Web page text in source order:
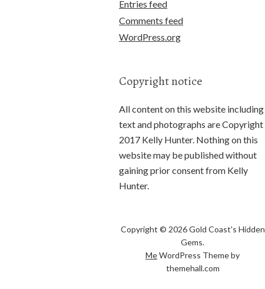
Entries feed
Comments feed
WordPress.org
Copyright notice
All content on this website including
text and photographs are Copyright
2017 Kelly Hunter. Nothing on this
website may be published without
gaining prior consent from Kelly
Hunter.
Copyright © 2026 Gold Coast's Hidden
Gems.
MeWordPress Theme by
themehall.com